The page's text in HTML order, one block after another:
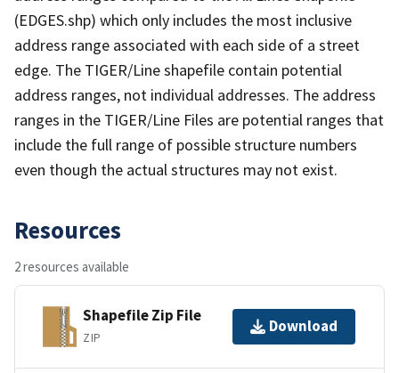
(EDGES.shp) which only includes the most inclusive
address range associated with each side of a street
edge. The TIGER/Line shapefile contain potential
address ranges, not individual addresses. The address
ranges in the TIGER/Line Files are potential ranges that
include the full range of possible structure numbers
even though the actual structures may not exist.
Resources
2 resources available
Shapefile Zip File
ZIP
Download